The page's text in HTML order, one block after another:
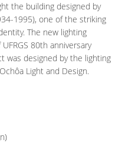
the building designed by
1995), one of the striking
The new lighting
80th anniversary
was designed by the lighting
Light and Design.